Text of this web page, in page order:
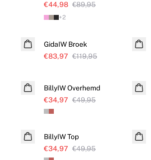
€44,98 €89,95
+2
GidaIW Broek
€83,97 €119,95
BillyIW Overhemd
€34,97 €49,95
SALE
BillyIW Top
€34,97 €49,95